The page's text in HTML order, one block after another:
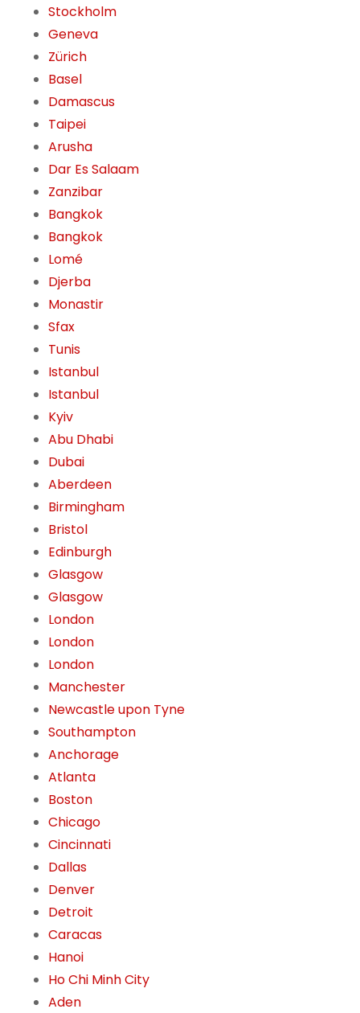
Stockholm
Geneva
Zürich
Basel
Damascus
Taipei
Arusha
Dar Es Salaam
Zanzibar
Bangkok
Bangkok
Lomé
Djerba
Monastir
Sfax
Tunis
Istanbul
Istanbul
Kyiv
Abu Dhabi
Dubai
Aberdeen
Birmingham
Bristol
Edinburgh
Glasgow
Glasgow
London
London
London
Manchester
Newcastle upon Tyne
Southampton
Anchorage
Atlanta
Boston
Chicago
Cincinnati
Dallas
Denver
Detroit
Caracas
Hanoi
Ho Chi Minh City
Aden